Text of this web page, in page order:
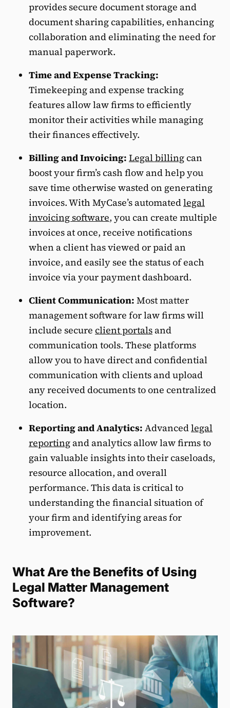
provides secure document storage and
document sharing capabilities, enhancing
collaboration and eliminating the need for
manual paperwork.
Time and Expense Tracking:
Timekeeping and expense tracking
features allow law firms to efficiently
monitor their activities while managing
their finances effectively.
Billing and Invoicing: Legal billingcan
boost your firm’s cash flow and help you
save time otherwise wasted on generating
invoices. With MyCase’s automatedlegal
invoicing software, you can create multiple
invoices at once, receive notifications
when a client has viewed or paid an
invoice, and easily see the status of each
invoice via your payment dashboard.
Client Communication: Most matter
management software for law firms will
include secure client portalsand
communication tools. These platforms
allow you to have direct and confidential
communication with clients and upload
any received documents to one centralized
location.
Reporting and Analytics: Advancedlegal
reportingand analytics allow law firms to
gain valuable insights into their caseloads,
resource allocation, and overall
performance. This data is critical to
understanding the financial situation of
your firm and identifying areas for
improvement.
What Are the Benefits of Using
Legal Matter Management
Software?